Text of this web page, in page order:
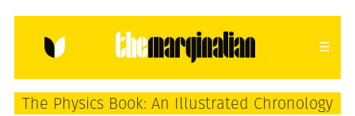
HOME ABOUT CONTACT
The Physics Book: An Illustrated Chronology